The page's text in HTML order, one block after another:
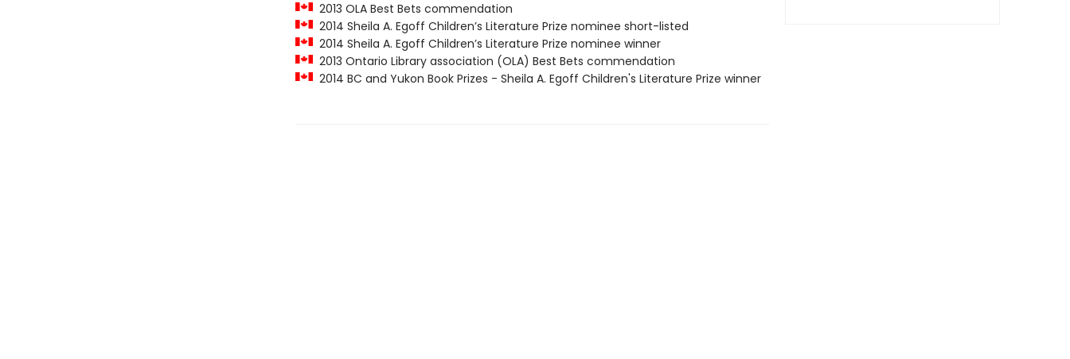
2013 OLA Best Bets commendation
2014 Sheila A. Egoff Children’s Literature Prize nominee short-listed
2014 Sheila A. Egoff Children’s Literature Prize nominee winner
2013 Ontario Library association (OLA) Best Bets commendation
2014 BC and Yukon Book Prizes - Sheila A. Egoff Children's Literature Prize winner